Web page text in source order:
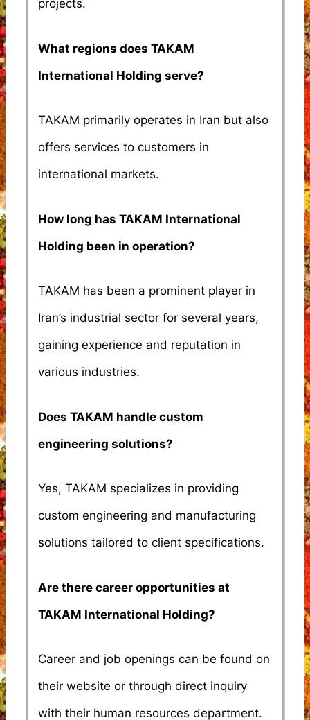
projects.
What regions does TAKAM
International Holding serve?
TAKAM primarily operates in Iran but also
offers services to customers in
international markets.
How long has TAKAM International
Holding been in operation?
TAKAM has been a prominent player in
Iran’s industrial sector for several years,
gaining experience and reputation in
various industries.
Does TAKAM handle custom
engineering solutions?
Yes, TAKAM specializes in providing
custom engineering and manufacturing
solutions tailored to client specifications.
Are there career opportunities at
TAKAM International Holding?
Career and job openings can be found on
their website or through direct inquiry
with their human resources department.